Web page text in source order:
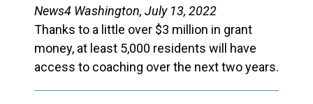
News4 Washington, July 13, 2022
Thanks to a little over $3 million in grant
money, at least 5,000 residents will have
access to coaching over the next two years.